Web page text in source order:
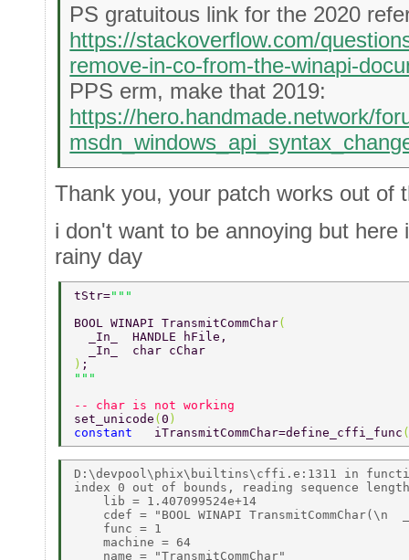
PS gratuitous link for the 2020
https://stackoverflow.com/
remove-in-co-from-the-winapi-
PPS erm, make that 2019:
https://hero.handmade.network/
Thank you, your patch works out of
i don't want to be annoying but here
rainy day
tStr=
BOOL WINAPI TransmitCommChar(
  _In_  HANDLE hFile,
  _In_  char cChar
) ;
-- char is not working
set_unicode ( 0 )
constant iTransmitCommChar=define_cffi_func (
D:\devpool\phix\builtins\cffi.e:1311 in
index 0 out of bounds, reading sequence
    lib = 1.407099524e+14
cdef = "BOOL WINAPI TransmitCommChar(\n
    func = 1
    machine = 64
    name = "TransmitCommChar"